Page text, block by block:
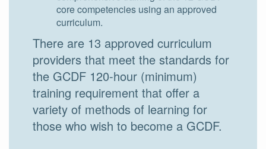
core competencies using an approved
curriculum.
There are 13 approved curriculum
providers that meet the standards for
the GCDF 120-hour (minimum)
training requirement that offer a
variety of methods of learning for
those who wish to become a GCDF.